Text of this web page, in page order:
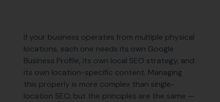
If your business operates from multiple physical
locations, each one needs its own Google
Business Profile, its own local SEO strategy, and
its own location-specific content. Managing
this properly is more complex than single-
location SEO, but the principles are the same —